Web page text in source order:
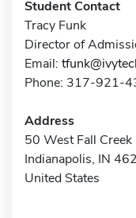
Student Contact
Tracy Funk
Director of
Email:
Phone: 317-921-
Address
50 West Fall
Indianapolis, IN
United States